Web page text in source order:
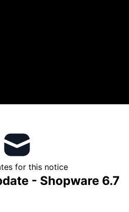
for this notice
- Shopware 6.7